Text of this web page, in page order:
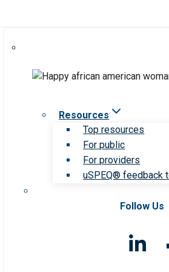
Resources
Top resources
For public
For providers
uSPEQ® feedback
Follow Us